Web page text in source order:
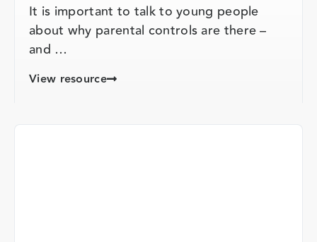
It is important to talk to young people
about why parental controls are there –
and …
View resource